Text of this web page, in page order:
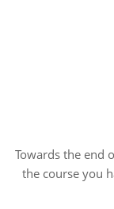
Towards the end
the course you